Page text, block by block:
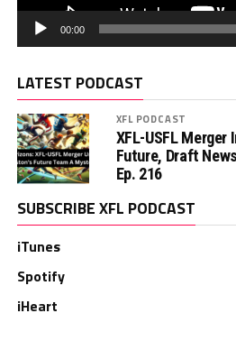
00:00
LATEST PODCAST
XFL PODCAST
XFL-USFL Merger
Future, Draft
Ep. 216
SUBSCRIBE XFL PODCAST
iTunes
Spotify
iHeart